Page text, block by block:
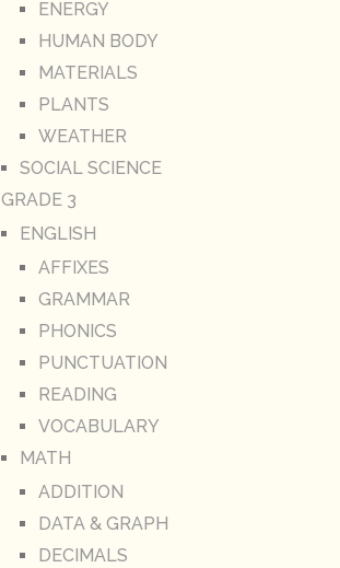
ENERGY
HUMAN BODY
MATERIALS
PLANTS
WEATHER
SOCIAL SCIENCE
GRADE 3
ENGLISH
AFFIXES
GRAMMAR
PHONICS
PUNCTUATION
READING
VOCABULARY
MATH
ADDITION
DATA & GRAPH
DECIMALS